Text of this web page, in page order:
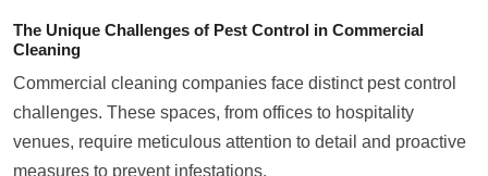
The Unique Challenges of Pest Control in Commercial
Cleaning
Commercial cleaning companies face distinct pest control
challenges. These spaces, from offices to hospitality
venues, require meticulous attention to detail and proactive
measures to prevent infestations.